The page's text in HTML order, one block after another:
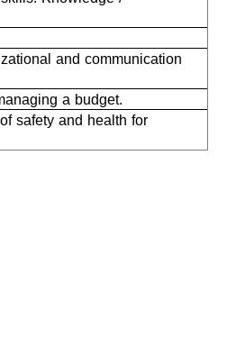
and communication
a budget.
safety and health for